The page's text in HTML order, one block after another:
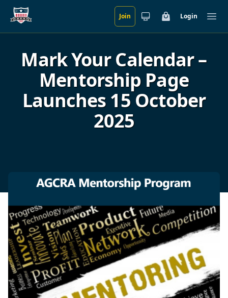
Skip to main content Join CartLogin
Mark Your Calendar –
Mentorship Page
Launches 15 October
2025